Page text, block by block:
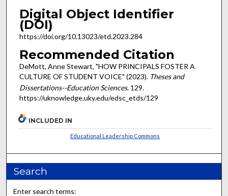
Digital Object Identifier
(DOI)
https://doi.org/10.13023/etd.2023.284
Recommended Citation
DeMott, Anne Stewart, "HOW PRINCIPALS FOSTER A
CULTURE OF STUDENT VOICE" (2023). Theses and
Dissertations--Education Sciences. 129.
https://uknowledge.uky.edu/edsc_etds/129
INCLUDED IN
Educational Leadership Commons
Search
Enter search terms: